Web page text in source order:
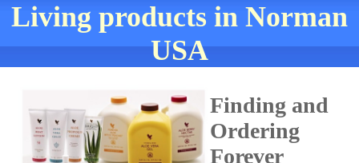
Living products in Norman
USA
Finding and
Ordering
Forever